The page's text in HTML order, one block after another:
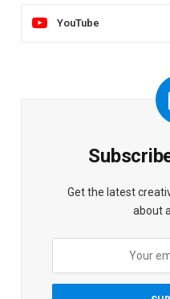
YouTube
Get the latest
about